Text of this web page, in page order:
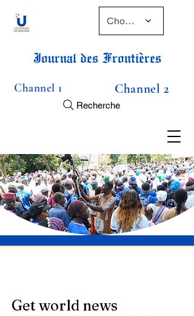
Choose a time
Journal des Frontières
Channel 1 Channel 2
Recherche
Get world news